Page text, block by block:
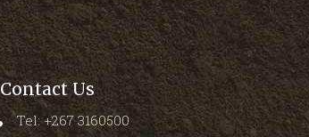
Contact Us
Tel: +267 3160500